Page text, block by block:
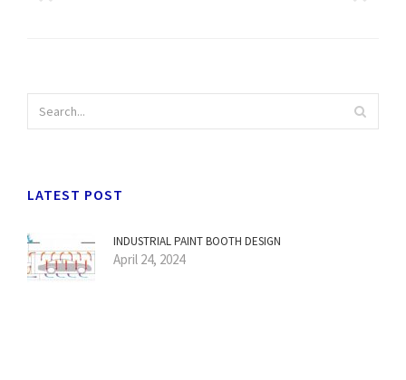
LATEST POST
INDUSTRIAL PAINT BOOTH DESIGN
April 24, 2024